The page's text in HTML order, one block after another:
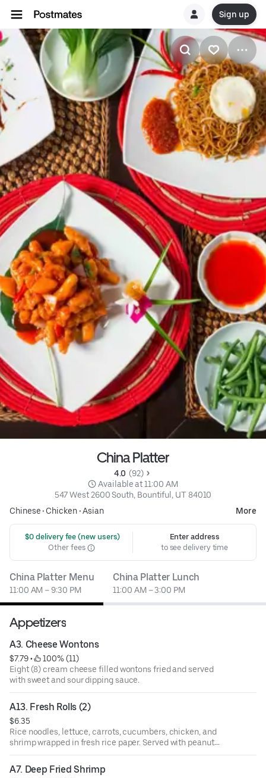
Sign up
China Platter
4.0 (92)
Available at 11:00 AM
547 West 2600 South, Bountiful, UT 84010
Chinese• Chicken•Asian More
$0 delivery fee (new users)
Other fees
Enter address
to see delivery time
China Platter Menu
11:00 AM – 9:30 PM
China Platter Lunch
11:00 AM – 3:00 PM
Appetizers
A3. Cheese Wontons
$7.79 •
100% (11)
Eight (8) cream cheese filled wontons fried and served
with sweet and sour dipping sauce.
A13. Fresh Rolls (2)
$6.35
Rice noodles, lettuce, carrots, cucumbers, chicken, and
shrimp wrapped in fresh rice paper. Served with peanut
sauce
A7. Deep Fried Shrimp